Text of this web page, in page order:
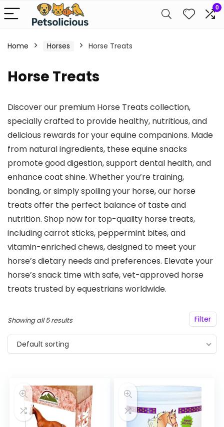
0
Home Horses Horse Treats
Horse Treats
Discover our premium Horse Treats collection,
specially crafted to provide healthy, nutritious, and
delicious rewards for your equine companions. Made
from natural ingredients, these equine snacks
promote good digestion, support dental health, and
enhance coat shine. Whether you’re training,
bonding, or simply spoiling your horse, our horse
treats offer the perfect balance of taste and
nutrition. Shop now for top-quality horse treats,
including carrot sticks, peppermint bites, and
vitamin-enriched chews, designed to meet your
horse’s dietary needs and preferences. Elevate your
horse’s snack time with safe, vet-approved horse
treats trusted by equestrians worldwide.
Filter
Showing all 5 results
Default sorting